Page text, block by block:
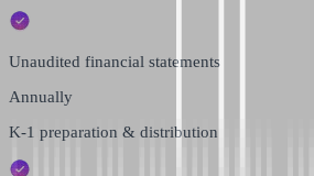
Unaudited financial statements
Annually
K-1 preparation & distribution